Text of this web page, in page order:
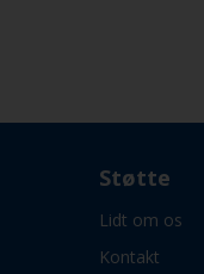
Støtte
Lidt om os
Kontakt